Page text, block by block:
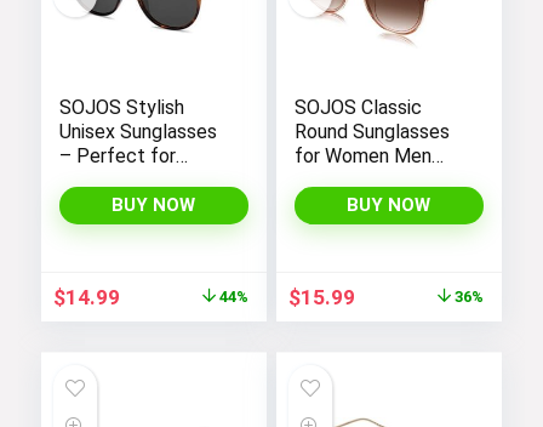
SOJOS Stylish
Unisex Sunglasses
– Perfect for
BUY NOW
Original
price
$14.99Current
price
44%
SOJOS Classic
Round Sunglasses
for Women Men
Large Plastic
Frame BLOSSOM
BUY NOW
Original
price
$15.99Current
price
36%